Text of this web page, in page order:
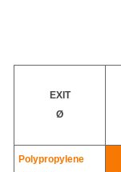
EXIT
Ø
Polypropylene